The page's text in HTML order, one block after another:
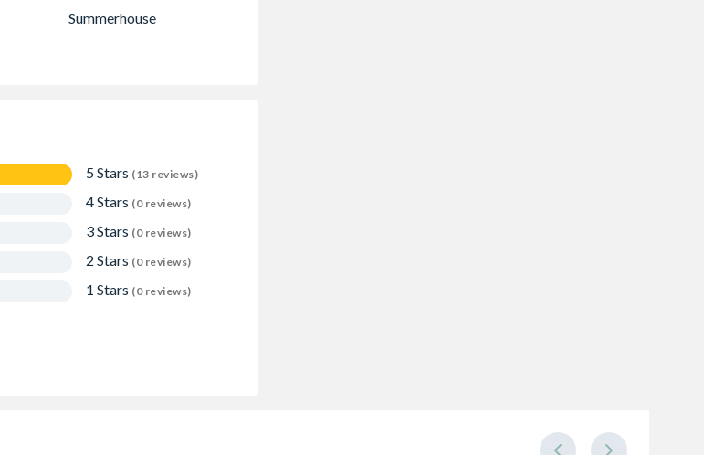
Summerhouse
5 Stars (13 reviews)
4 Stars (0 reviews)
3 Stars (0 reviews)
2 Stars (0 reviews)
1 Stars (0 reviews)